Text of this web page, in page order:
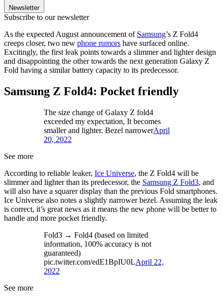
Newsletter
Subscribe to our newsletter
As the expected August announcement of Samsung’s Z Fold4
creeps closer, two new phone rumors have surfaced online.
Excitingly, the first leak points towards a slimmer and lighter design
and disappointing the other towards the next generation Galaxy Z
Fold having a similar battery capacity to its predecessor.
Samsung Z Fold4: Pocket friendly
The size change of Galaxy Z fold4
exceeded my expectation, It becomes
smaller and lighter. Bezel narrowerApril
20, 2022
See more
According to reliable leaker, Ice Universe, the Z Fold4 will be
slimmer and lighter than its predecessor, the Samsung Z Fold3, and
will also have a squarer display than the previous Fold smartphones.
Ice Universe also notes a slightly narrower bezel. Assuming the leak
is correct, it’s great news as it means the new phone will be better to
handle and more pocket friendly.
Fold3 → Fold4 (based on limited
information, 100% accuracy is not
guaranteed)
pic.twitter.com/edE1BpIU0LApril 22,
2022
See more